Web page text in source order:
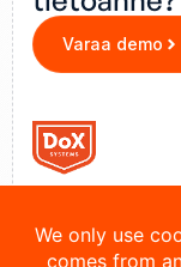
Varaa demo